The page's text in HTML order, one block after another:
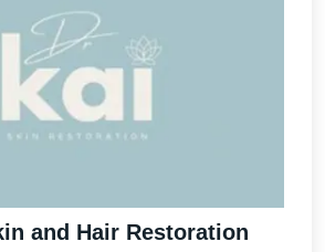
and Hair Restoration